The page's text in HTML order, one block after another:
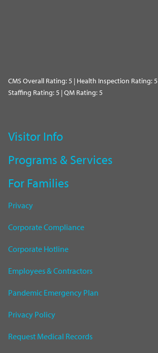
CMS Overall Rating: 5 | Health Inspection Rating: 5
Staffing Rating: 5 | QM Rating: 5
Visitor Info
Programs & Services
For Families
Privacy
Corporate Compliance
Corporate Hotline
Employees & Contractors
Pandemic Emergency Plan
Privacy Policy
Request Medical Records